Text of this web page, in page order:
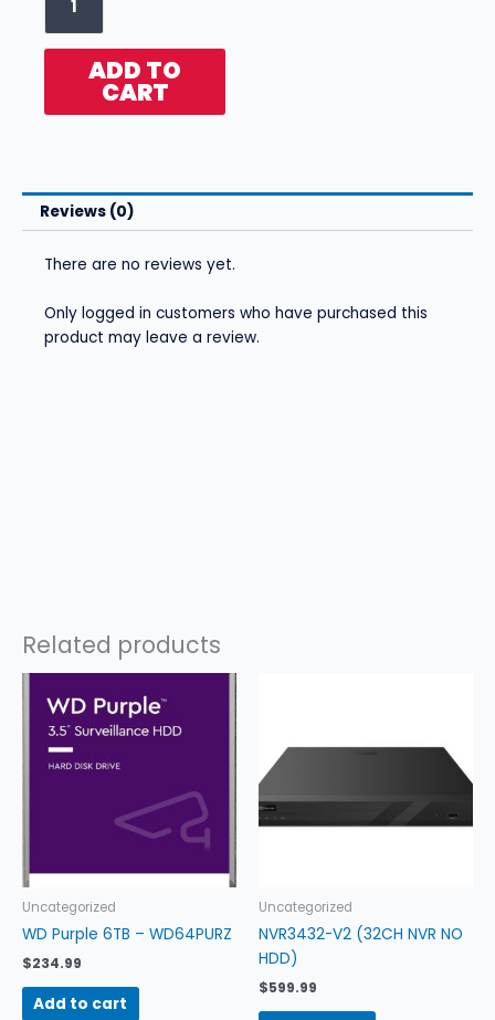
Purple
3TB
WD30PURZ
quantity
ADD TO
CART
Reviews (0)
There are no reviews yet.
Only logged in customers who have purchased this
product may leave a review.
Related products
Uncategorized
WD Purple 6TB – WD64PURZ
$234.99
Add to cart
Uncategorized
NVR3432-V2 (32CH NVR NO
HDD)
$599.99